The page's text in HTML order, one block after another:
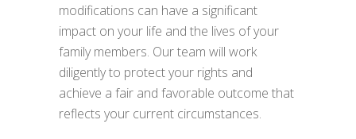
modifications can have a significant
impact on your life and the lives of your
family members. Our team will work
diligently to protect your rights and
achieve a fair and favorable outcome that
reflects your current circumstances.